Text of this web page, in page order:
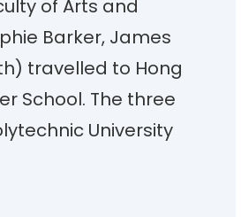
of Arts and
Barker, James
travelled to Hong
School. The three
University